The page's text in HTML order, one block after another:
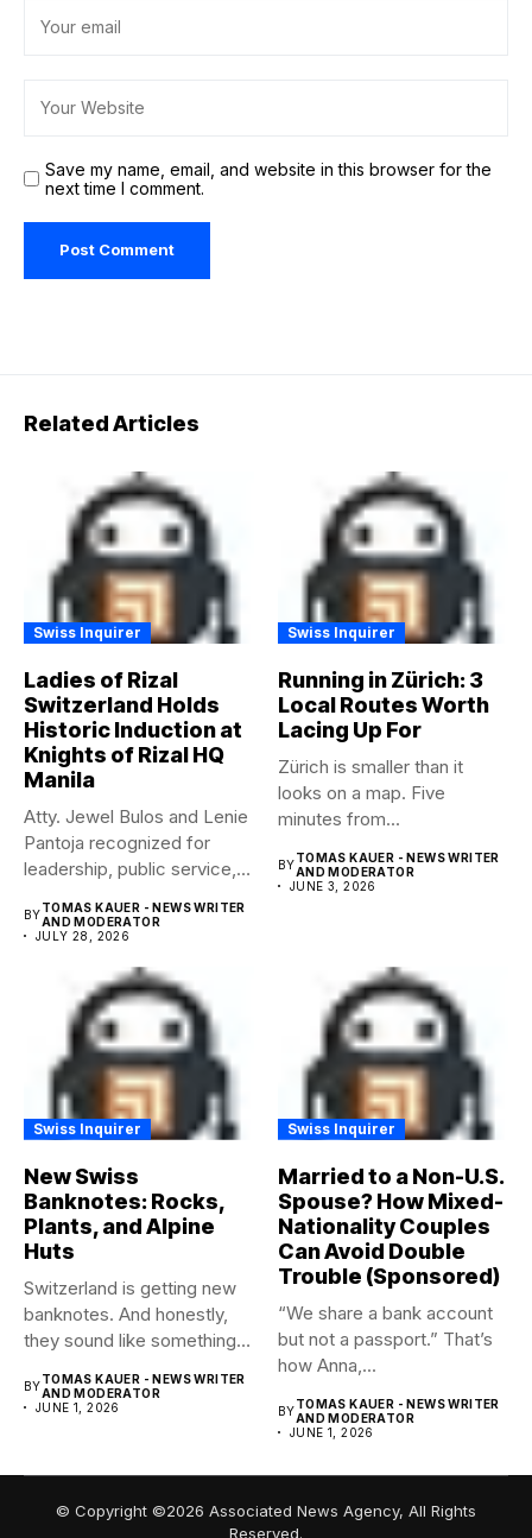
Save my name, email, and website in this browser for the
next time I comment.
Related Articles
Swiss Inquirer
Ladies of Rizal
Switzerland Holds
Historic Induction at
Knights of Rizal HQ
Manila
Atty. Jewel Bulos and Lenie
Pantoja recognized for
leadership, public service,
BYTOMAS KAUER - NEWS WRITER
AND MODERATOR
JULY 28, 2026
Swiss Inquirer
Running in Zürich: 3
Local Routes Worth
Lacing Up For
Zürich is smaller than it
looks on a map. Five
minutes from...
BYTOMAS KAUER - NEWS WRITER
AND MODERATOR
JUNE 3, 2026
Swiss Inquirer
New Swiss
Banknotes: Rocks,
Plants, and Alpine
Huts
Switzerland is getting new
banknotes. And honestly,
they sound like something
BYTOMAS KAUER - NEWS WRITER
AND MODERATOR
JUNE 1, 2026
Swiss Inquirer
Married to a Non-U.S.
Spouse? How Mixed-
Nationality Couples
Can Avoid Double
Trouble (Sponsored)
“We share a bank account
but not a passport.” That’s
how Anna,...
BYTOMAS KAUER - NEWS WRITER
AND MODERATOR
JUNE 1, 2026
© Copyright ©2026 Associated News Agency, All Rights
Reserved.